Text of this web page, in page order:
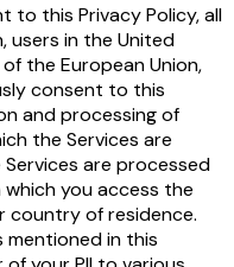
to this Privacy Policy, all
users in the United
the European Union,
consent to this
and processing of
the Services are
are processed
you access the
country of residence.
mentioned in this